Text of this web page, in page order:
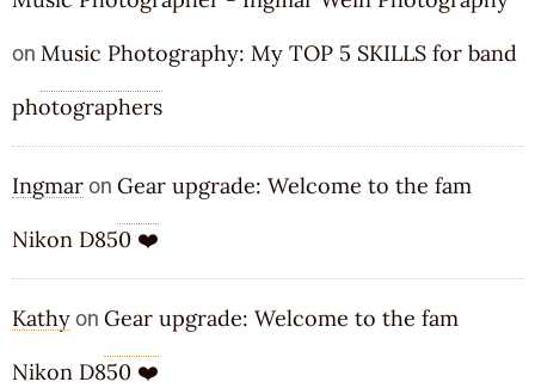
on Music Photography: My TOP 5 SKILLS for band
photographers
Ingmaron Gear upgrade: Welcome to the fam
Nikon D850 ❤️
Kathyon Gear upgrade: Welcome to the fam
Nikon D850 ❤️